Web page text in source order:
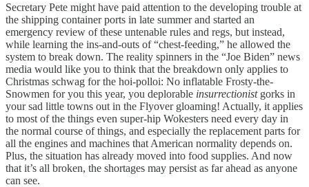
Secretary Pete might have paid attention to the developing trouble at
the shipping container ports in late summer and started an
emergency review of these untenable rules and regs, but instead,
while learning the ins-and-outs of “chest-feeding,” he allowed the
system to break down. The reality spinners in the “Joe Biden” news
media would like you to think that the breakdown only applies to
Christmas schwag for the hoi-polloi: No inflatable Frosty-the-
Snowmen for you this year, you deplorable insurrectionistgorks in
your sad little towns out in the Flyover gloaming! Actually, it applies
to most of the things even super-hip Wokesters need every day in
the normal course of things, and especially the replacement parts for
all the engines and machines that American normality depends on.
Plus, the situation has already moved into food supplies. And now
that it’s all broken, the shortages may persist as far ahead as anyone
can see.